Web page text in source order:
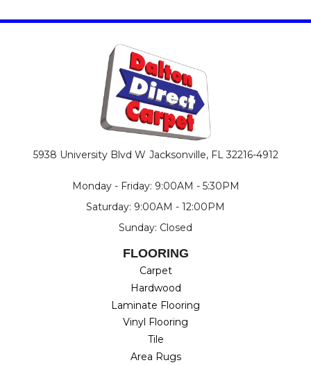
5938 University Blvd W Jacksonville, FL 32216-4912
Monday - Friday: 9:00AM - 5:30PM
Saturday: 9:00AM - 12:00PM
Sunday: Closed
FLOORING
Carpet
Hardwood
Laminate Flooring
Vinyl Flooring
Tile
Area Rugs